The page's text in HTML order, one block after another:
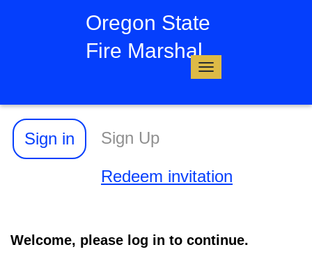
Oregon State
Fire Marshal
Toggle
navigation
Sign in Sign Up
Redeem invitation
Welcome, please log in to continue.